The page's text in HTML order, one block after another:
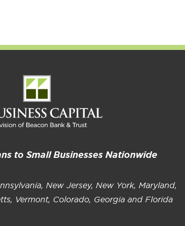
to Small Businesses Nationwide
New Jersey, New York, Maryland,
Vermont, Colorado, Georgia and Florida